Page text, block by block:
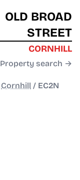
OLD BROAD
STREET
CORNHILL
Property search →
Cornhill / EC2N